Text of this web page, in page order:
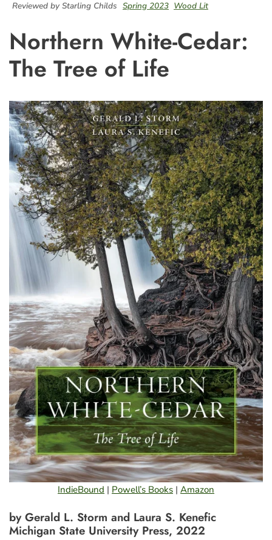
Reviewed by Starling Childs Spring 2023 Wood Lit
Northern White-Cedar:
The Tree of Life
IndieBound | Powell’s Books | Amazon
by Gerald L. Storm and Laura S. Kenefic
Michigan State University Press, 2022